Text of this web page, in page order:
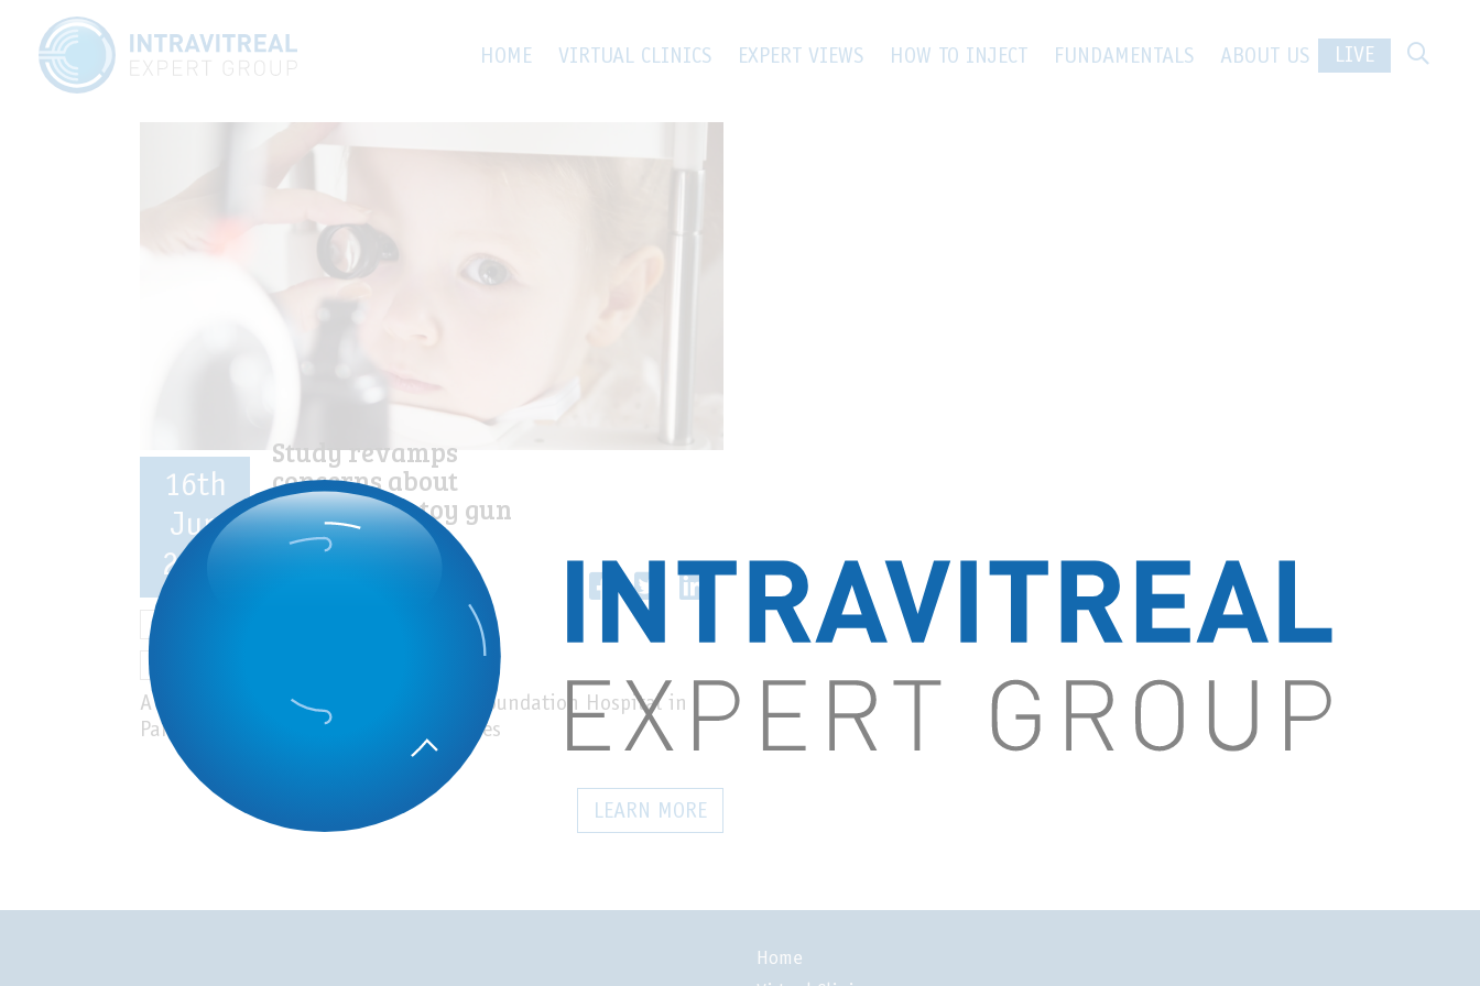
HOME VIRTUAL CLINICS EXPERT VIEWS HOW TO INJECT FUNDAMENTALS ABOUT US LIVE
Category: Ocular Trauma
16th
Jun
2023
Study revamps
concerns about
nonpowder toy gun
as a cause of
A study performed at the Rothschild Foundation Hospital in
Paris showed that pediatric eye injuries
LEARN MORE
Home